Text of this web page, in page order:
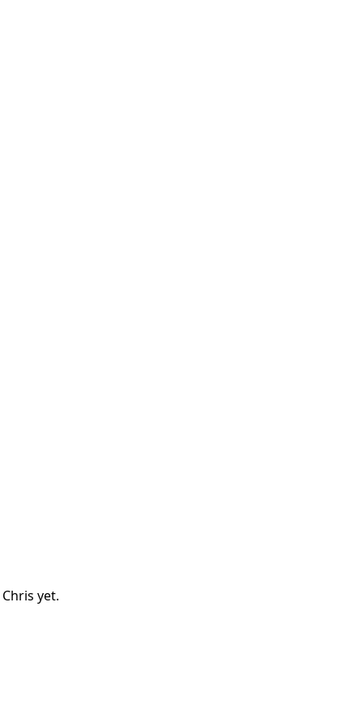
Chris yet.